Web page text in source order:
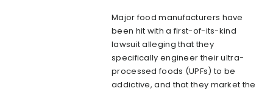
Major food manufacturers have
been hit with a first-of-its-kind
lawsuit alleging that they
specifically engineer their ultra-
processed foods (UPFs) to be
addictive, and that they market the